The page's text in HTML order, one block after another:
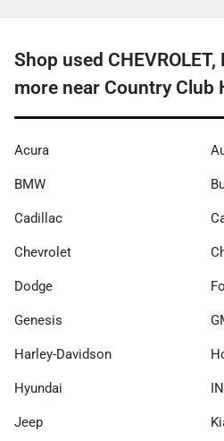
Shop used CHEVROLET,
more near Country Club
Acura
BMW
Cadillac
Chevrolet
Dodge
Genesis
Harley-Davidson
Hyundai
Jeep